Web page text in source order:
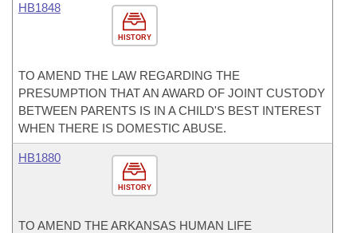
HISTORY
HB1848
TO AMEND THE LAW REGARDING THE
PRESUMPTION THAT AN AWARD OF JOINT CUSTODY
BETWEEN PARENTS IS IN A CHILD'S BEST INTEREST
WHEN THERE IS DOMESTIC ABUSE.
HISTORY
HB1880
TO AMEND THE ARKANSAS HUMAN LIFE